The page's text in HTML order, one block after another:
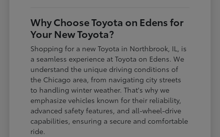
Why Choose Toyota on Edens for
Your New Toyota?
Shopping for a new Toyota in Northbrook, IL, is
a seamless experience at Toyota on Edens. We
understand the unique driving conditions of
the Chicago area, from navigating city streets
to handling winter weather. That's why we
emphasize vehicles known for their reliability,
advanced safety features, and all-wheel-drive
capabilities, ensuring a secure and comfortable
ride.